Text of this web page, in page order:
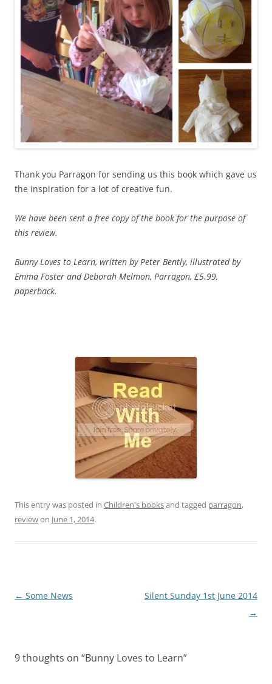
Thank you Parragon for sending us this book which gave us
the inspiration for a lot of creative fun.
We have been sent a free copy of the book for the purpose of
this review.
Bunny Loves to Learn, written by Peter Bently, illustrated by
Emma Foster and Deborah Melmon, Parragon, £5.99,
paperback.
This entry was posted in Children's booksand tagged parragon,
reviewon June 1, 2014.
Post
← Some News
Silent Sunday 1st June 2014
→
9 thoughts on “Bunny Loves to Learn”